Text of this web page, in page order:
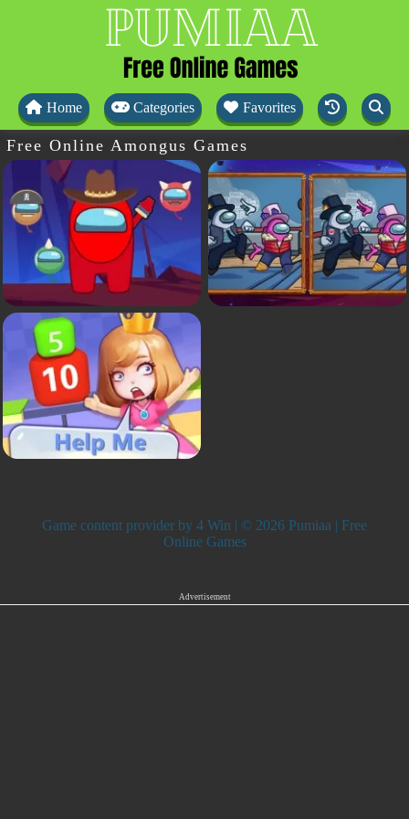
Home Categories Favorites
Free Online Amongus Games
Game content provider by 4 Win | © 2026 Pumiaa | Free
Online Games
Advertisement